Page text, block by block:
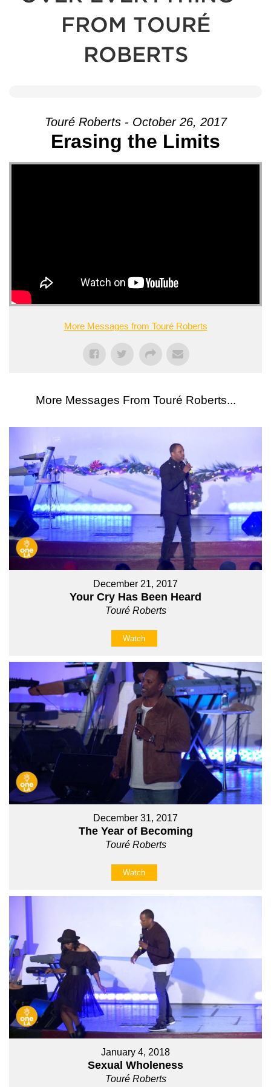
FROM TOURÉ
ROBERTS
Touré Roberts - October 26, 2017
Erasing the Limits
More Messages from Touré Roberts
More Messages From Touré Roberts...
December 21, 2017
Your Cry Has Been Heard
Touré Roberts
Watch
December 31, 2017
The Year of Becoming
Touré Roberts
Watch
January 4, 2018
Sexual Wholeness
Touré Roberts